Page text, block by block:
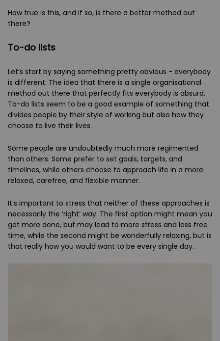
How true is this, and if so, is there a better method out
there?
To-do lists
Let’s start by saying something pretty obvious - everybody
is different. The idea that there is a single organisational
method out there that perfectly fits everybody is absurd.
To-do lists seem to be a good example of something that
divides people by their style of working but also how they
choose to live their lives.
Some people are undoubtedly much more regimented
than others. Some prefer to set goals, targets, and
timelines, while others choose to approach life in a more
relaxed, carefree, and flexible manner.
It’s important to stress that neither of these approaches is
necessarily the ‘right’ way. The first option might mean you
get more done, but may lead to more stress and less free
time, while the second might be wonderfully relaxing, but is
that really how you would want to be every single day.